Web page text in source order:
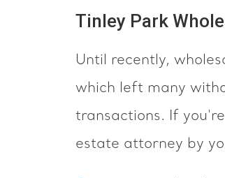
Tinley Park
Until recently,
which left many
transactions. If
estate attorney by